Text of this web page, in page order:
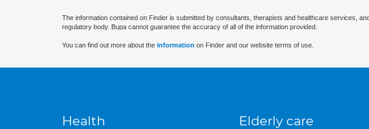
The information contained on Finder is submitted by consultants, therapists and healthcare services,
regulatory body. Bupa cannot guarantee the accuracy of all of the information provided.
You can find out more about the information on Finder and our website terms of use.
Health Elderly care